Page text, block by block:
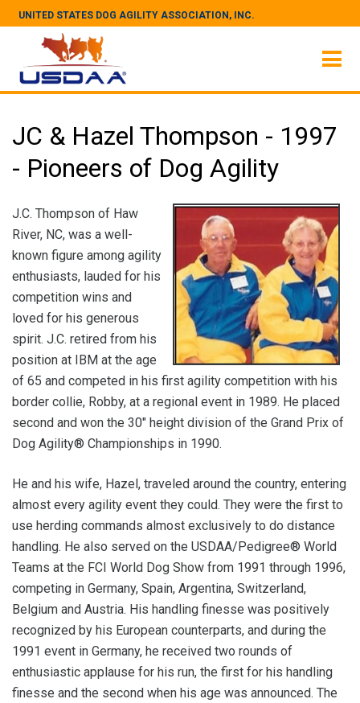
UNITED STATES DOG AGILITY ASSOCIATION, INC.
JC & Hazel Thompson - 1997
- Pioneers of Dog Agility
J.C. Thompson of Haw
River, NC, was a well-
known figure among agility
enthusiasts, lauded for his
competition wins and
loved for his generous
spirit. J.C. retired from his
position at IBM at the age
of 65 and competed in his first agility competition with his
border collie, Robby, at a regional event in 1989. He placed
second and won the 30" height division of the Grand Prix of
Dog Agility® Championships in 1990.
He and his wife, Hazel, traveled around the country, entering
almost every agility event they could. They were the first to
use herding commands almost exclusively to do distance
handling. He also served on the USDAA/Pedigree® World
Teams at the FCI World Dog Show from 1991 through 1996,
competing in Germany, Spain, Argentina, Switzerland,
Belgium and Austria. His handling finesse was positively
recognized by his European counterparts, and during the
1991 event in Germany, he received two rounds of
enthusiastic applause for his run, the first for his handling
finesse and the second when his age was announced. The